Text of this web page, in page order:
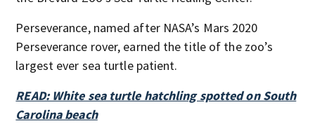
Perseverance, named after NASA’s Mars 2020
Perseverance rover, earned the title of the zoo’s
largest ever sea turtle patient.
READ: White sea turtle hatchling spotted on South
Carolina beach